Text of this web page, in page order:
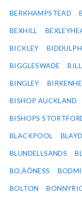
BERKHAMPSTEAD
BEXHILL
BICKLEY BIDDULPH
BIGGLESWADE
BINGLEY
BISHOP AUCKLAND
BISHOPS
BLACKPOOL
BLUNDELLSANDS
BO‚ÄÔNESS
BOLTON